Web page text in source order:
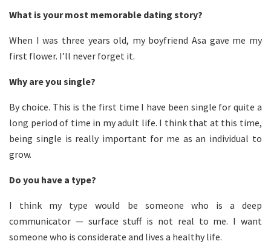
What is your most memorable dating story?
When I was three years old, my boyfriend Asa gave me my
first flower. I’ll never forget it.
Why are you single?
By choice. This is the first time I have been single for quite a
long period of time in my adult life. I think that at this time,
being single is really important for me as an individual to
grow.
Do you have a type?
I think my type would be someone who is a deep
communicator — surface stuff is not real to me. I want
someone who is considerate and lives a healthy life.